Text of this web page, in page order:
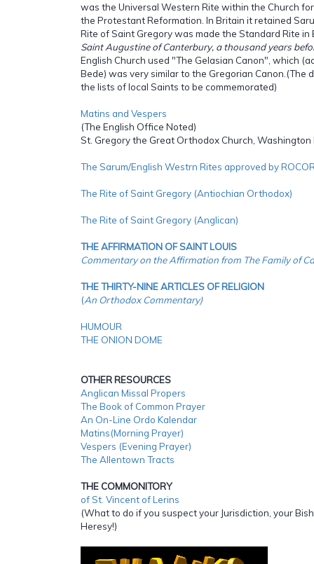
was the Universal Western Rite within the Church
the Protestant Reformation. In Britain it retained
Rite of Saint Gregory was made the Standard Rite in
Saint Augustine of Canterbury, a thousand years
English Church used "The Gelasian Canon", which
Bede) was very similar to the Gregorian Canon.(The
the lists of local Saints to be commemorated)
Matins and Vespers
(The English Office Noted)
St. Gregory the Great Orthodox Church, Washington
The Sarum/English Westrn Rites approved by
The Rite of Saint Gregory (Antiochian Orthodox)
The Rite of Saint Gregory (Anglican)
THE AFFIRMATION OF SAINT LOUIS
Commentary on the Affirmation from The Family of
THE THIRTY-NINE ARTICLES OF RELIGION
(An Orthodox Commentary)
HUMOUR
THE ONION DOME
OTHER RESOURCES
Anglican Missal Propers
The Book of Common Prayer
An On-Line Ordo Kalendar
Matins(Morning Prayer)
Vespers (Evening Prayer)
The Allentown Tracts
THE COMMONITORY
of St. Vincent of Lerins
(What to do if you suspect your Jurisdiction, your
Heresy!)